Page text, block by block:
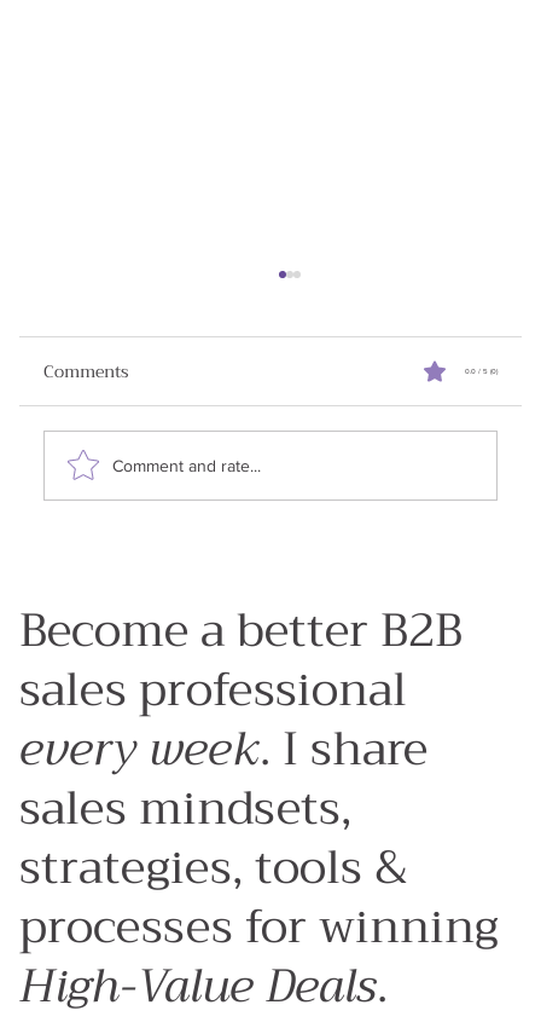
Relationships
✨Announcement: I am running a ⚡free lightning
Relationships in B2B Sales in an AI World .
RSVP...
Comments 0.0 / 5 (0)
Comment and rate...
Become a better B2B
sales professional
every week. I share
sales mindsets,
strategies, tools &
processes for winning
High-Value Deals.